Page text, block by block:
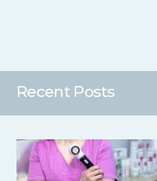
Recent Posts